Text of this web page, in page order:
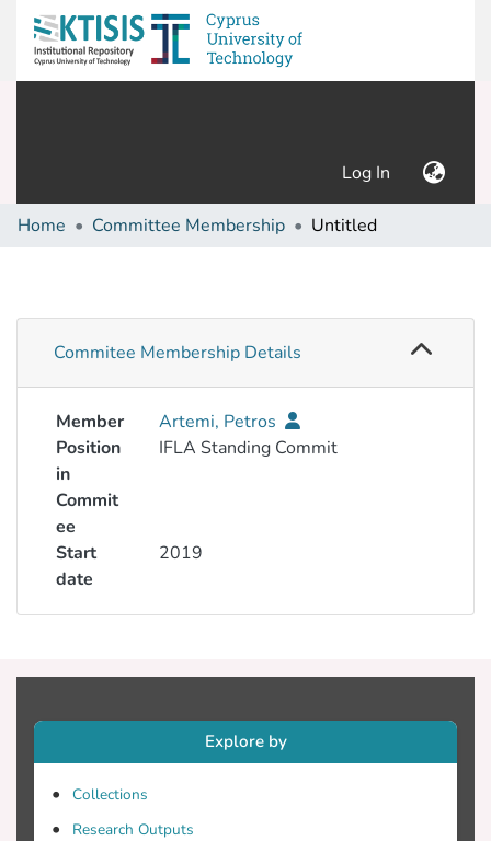
Log In (current)
Home Committee Membership Untitled
Commitee Membership Details
Member
Artemi, Petros
Position
in
Commit
ee
IFLA Standing Commit
Start
date
2019
Explore by
Collections
Research Outputs